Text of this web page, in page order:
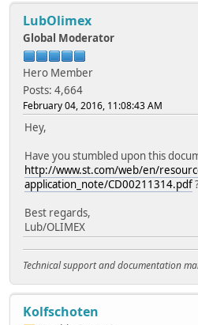
LubOlimex
Global Moderator
Hero Member
Posts: 4,664
February 04, 2016, 11:08:43 AM
Hey,
Have you stumbled upon this
http://www.st.com/web/en/
application_note/CD00211314.pdf
Best regards,
Lub/OLIMEX
Technical support and documentation
Kolfschoten